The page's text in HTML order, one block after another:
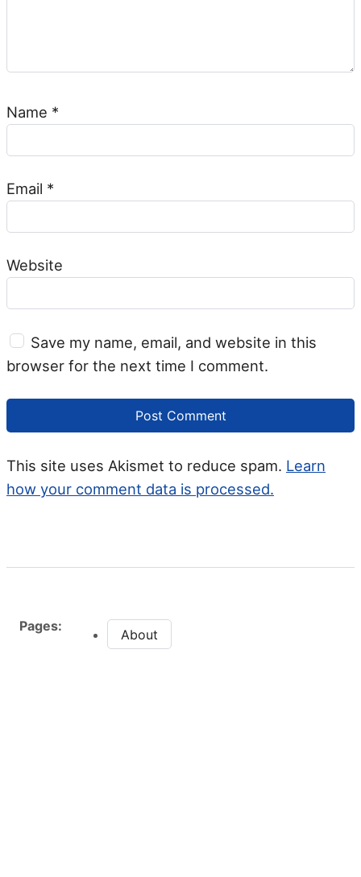
Name *
Email *
Website
Save my name, email, and website in this
browser for the next time I comment.
This site uses Akismet to reduce spam. Learn
how your comment data is processed.
Pages:
About